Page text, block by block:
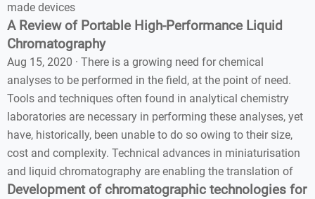
made devices
A Review of Portable High-Performance Liquid
Chromatography
Aug 15, 2020 · There is a growing need for chemical
analyses to be performed in the field, at the point of need.
Tools and techniques often found in analytical chemistry
laboratories are necessary in performing these analyses, yet
have, historically, been unable to do so owing to their size,
cost and complexity. Technical advances in miniaturisation
and liquid chromatography are enabling the translation of
Development of chromatographic technologies for